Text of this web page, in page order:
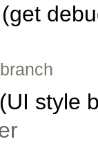
(get
(UI style